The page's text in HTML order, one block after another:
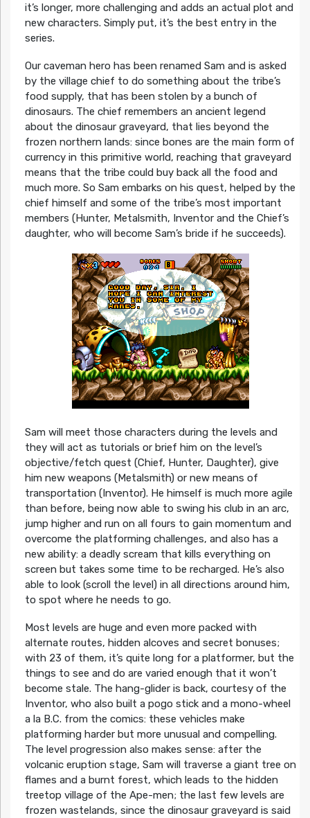
it’s longer, more challenging and adds an actual plot and
new characters. Simply put, it’s the best entry in the
series.
Our caveman hero has been renamed Sam and is asked
by the village chief to do something about the tribe’s
food supply, that has been stolen by a bunch of
dinosaurs. The chief remembers an ancient legend
about the dinosaur graveyard, that lies beyond the
frozen northern lands: since bones are the main form of
currency in this primitive world, reaching that graveyard
means that the tribe could buy back all the food and
much more. So Sam embarks on his quest, helped by the
chief himself and some of the tribe’s most important
members (Hunter, Metalsmith, Inventor and the Chief’s
daughter, who will become Sam’s bride if he succeeds).
Sam will meet those characters during the levels and
they will act as tutorials or brief him on the level’s
objective/fetch quest (Chief, Hunter, Daughter), give
him new weapons (Metalsmith) or new means of
transportation (Inventor). He himself is much more agile
than before, being now able to swing his club in an arc,
jump higher and run on all fours to gain momentum and
overcome the platforming challenges, and also has a
new ability: a deadly scream that kills everything on
screen but takes some time to be recharged. He’s also
able to look (scroll the level) in all directions around him,
to spot where he needs to go.
Most levels are huge and even more packed with
alternate routes, hidden alcoves and secret bonuses;
with 23 of them, it’s quite long for a platformer, but the
things to see and do are varied enough that it won’t
become stale. The hang-glider is back, courtesy of the
Inventor, who also built a pogo stick and a mono-wheel
a la B.C. from the comics: these vehicles make
platforming harder but more unusual and compelling.
The level progression also makes sense: after the
volcanic eruption stage, Sam will traverse a giant tree on
flames and a burnt forest, which leads to the hidden
treetop village of the Ape-men; the last few levels are
frozen wastelands, since the dinosaur graveyard is said